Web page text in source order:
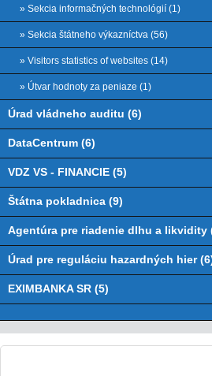
» Sekcia informačných technológií (1)
» Sekcia štátneho výkazníctva (56)
» Visitors statistics of websites (14)
» Útvar hodnoty za peniaze (1)
Úrad vládneho auditu (6)
DataCentrum (6)
VDZ VS - FINANCIE (5)
Štátna pokladnica (9)
Agentúra pre riadenie dlhu a likvidity
Úrad pre reguláciu hazardných hier
EXIMBANKA SR (5)